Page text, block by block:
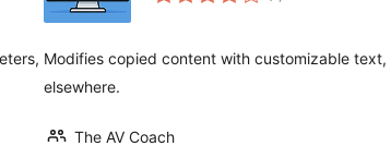
Modifies copied content with customizable
elsewhere.
The AV Coach